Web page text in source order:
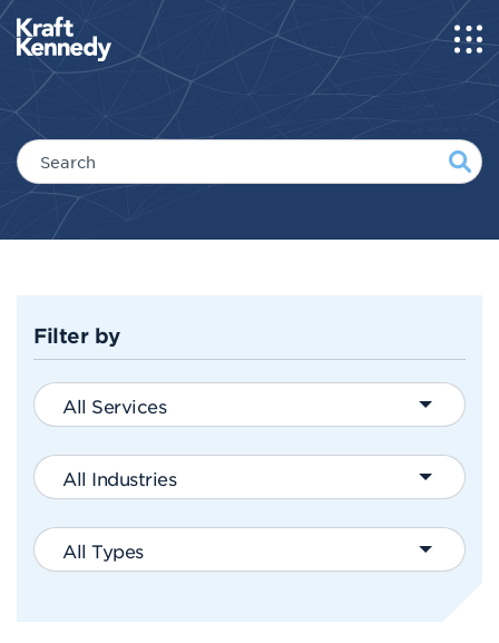
Filter by
All Services
All Industries
All Types